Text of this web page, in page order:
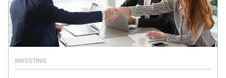
INVESTING